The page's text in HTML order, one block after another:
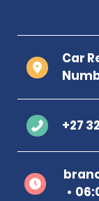
Car
+27